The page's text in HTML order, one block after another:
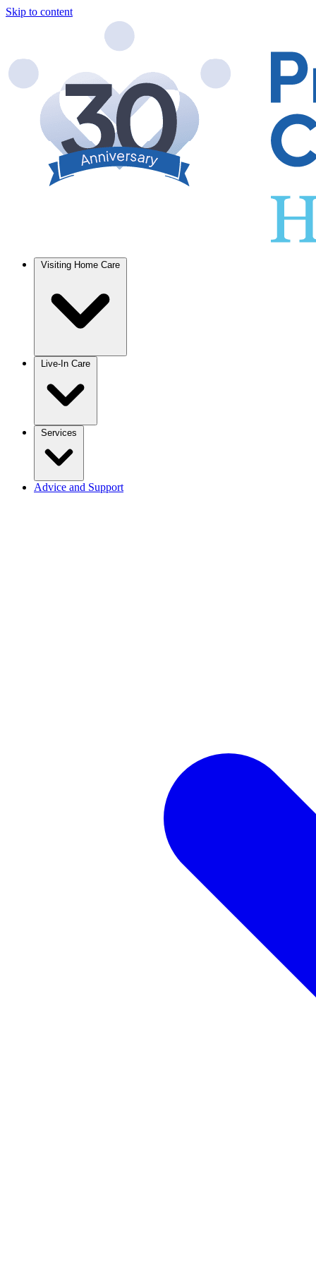
Skip to content
Visiting Home Care
Live-In Care
Services
Advice and Support